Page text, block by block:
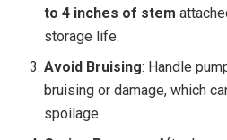
to 4 inches of stem
storage life.
Avoid Bruising: Handle
bruising or damage, which
spoilage.